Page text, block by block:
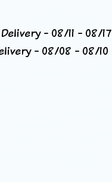
- 08/11 - 08/17
- 08/08 - 08/10